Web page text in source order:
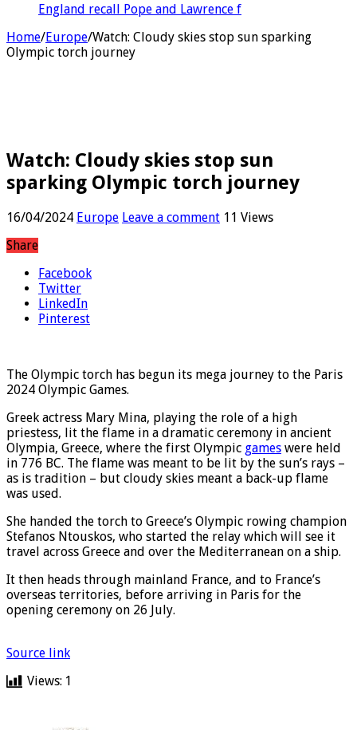
England recall Pope and Lawrence for Pakistan Tests
Home/Europe/Watch: Cloudy skies stop sun sparking
Olympic torch journey
Watch: Cloudy skies stop sun
sparking Olympic torch journey
16/04/2024 Europe Leave a comment 11 Views
Share
Facebook
Twitter
LinkedIn
Pinterest
The Olympic torch has begun its mega journey to the Paris
2024 Olympic Games.
Greek actress Mary Mina, playing the role of a high
priestess, lit the flame in a dramatic ceremony in ancient
Olympia, Greece, where the first Olympic games were held
in 776 BC. The flame was meant to be lit by the sun’s rays –
as is tradition – but cloudy skies meant a back-up flame
was used.
She handed the torch to Greece’s Olympic rowing champion
Stefanos Ntouskos, who started the relay which will see it
travel across Greece and over the Mediterranean on a ship.
It then heads through mainland France, and to France’s
overseas territories, before arriving in Paris for the
opening ceremony on 26 July.
Source link
Views: 1